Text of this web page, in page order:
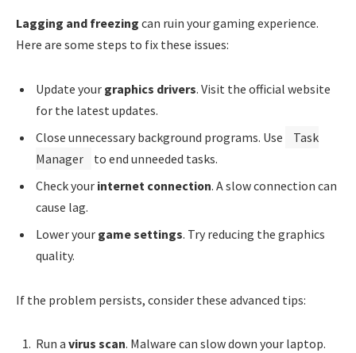
Lagging and freezing can ruin your gaming experience.
Here are some steps to fix these issues:
Update your graphics drivers. Visit the official website
for the latest updates.
Close unnecessary background programs. Use
Task
Manager
to end unneeded tasks.
Check your internet connection. A slow connection can
cause lag.
Lower your game settings. Try reducing the graphics
quality.
If the problem persists, consider these advanced tips:
Run a virus scan. Malware can slow down your laptop.